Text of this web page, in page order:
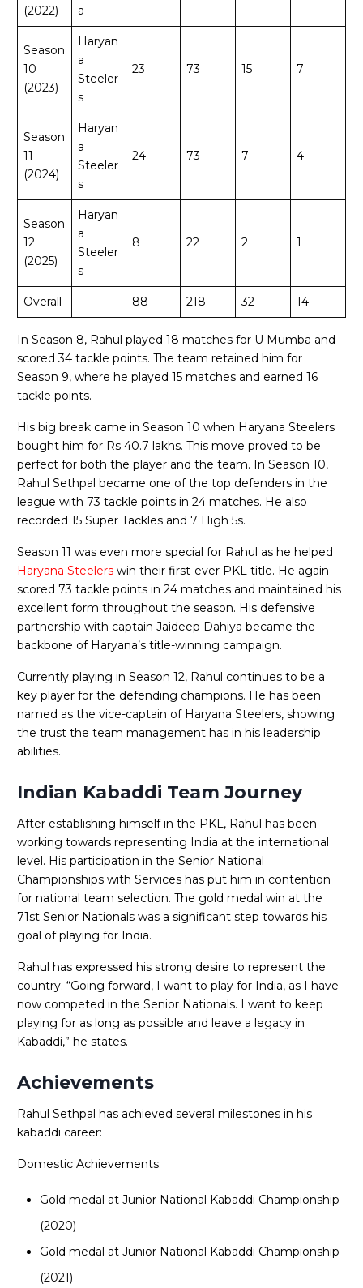
(2022) a
Season
10
(2023)
Haryan
a
Steeler
s
23 73 15 7
Season
11
(2024)
Haryan
a
Steeler
s
24 73 7 4
Season
12
(2025)
Haryan
a
Steeler
s
8 22 2 1
Overall – 88 218 32 14
In Season 8, Rahul played 18 matches for U Mumba and
scored 34 tackle points. The team retained him for
Season 9, where he played 15 matches and earned 16
tackle points.
His big break came in Season 10 when Haryana Steelers
bought him for Rs 40.7 lakhs. This move proved to be
perfect for both the player and the team. In Season 10,
Rahul Sethpal became one of the top defenders in the
league with 73 tackle points in 24 matches. He also
recorded 15 Super Tackles and 7 High 5s.
Season 11 was even more special for Rahul as he helped
Haryana Steelerswin their first-ever PKL title. He again
scored 73 tackle points in 24 matches and maintained his
excellent form throughout the season. His defensive
partnership with captain Jaideep Dahiya became the
backbone of Haryana’s title-winning campaign.
Currently playing in Season 12, Rahul continues to be a
key player for the defending champions. He has been
named as the vice-captain of Haryana Steelers, showing
the trust the team management has in his leadership
abilities.
Indian Kabaddi Team Journey
After establishing himself in the PKL, Rahul has been
working towards representing India at the international
level. His participation in the Senior National
Championships with Services has put him in contention
for national team selection. The gold medal win at the
71st Senior Nationals was a significant step towards his
goal of playing for India.
Rahul has expressed his strong desire to represent the
country. “Going forward, I want to play for India, as I have
now competed in the Senior Nationals. I want to keep
playing for as long as possible and leave a legacy in
Kabaddi,” he states.
Achievements
Rahul Sethpal has achieved several milestones in his
kabaddi career:
Domestic Achievements:
Gold medal at Junior National Kabaddi Championship
(2020)
Gold medal at Junior National Kabaddi Championship
(2021)